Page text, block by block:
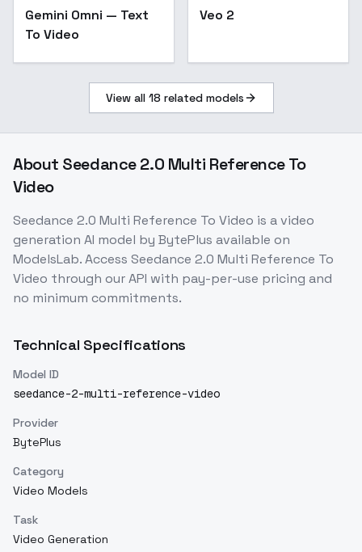
Gemini Omni — Text
To Video
Veo 2
View all 18 related models
About Seedance 2.0 Multi Reference To
Video
Seedance 2.0 Multi Reference To Video is avideo
generation AI model by BytePlus available on
ModelsLab. Access Seedance 2.0 Multi Reference To
Video through our API with pay-per-use pricing and
no minimum commitments.
Technical Specifications
Model ID
seedance-2-multi-reference-video
Provider
BytePlus
Category
Video Models
Task
Video Generation